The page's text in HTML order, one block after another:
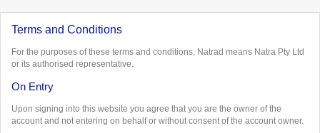
Terms and Conditions
For the purposes of these terms and conditions, Natrad means Natra Pty Ltd
or its authorised representative.
On Entry
Upon signing into this website you agree that you are the owner of the
account and not entering on behalf or without consent of the account owner.